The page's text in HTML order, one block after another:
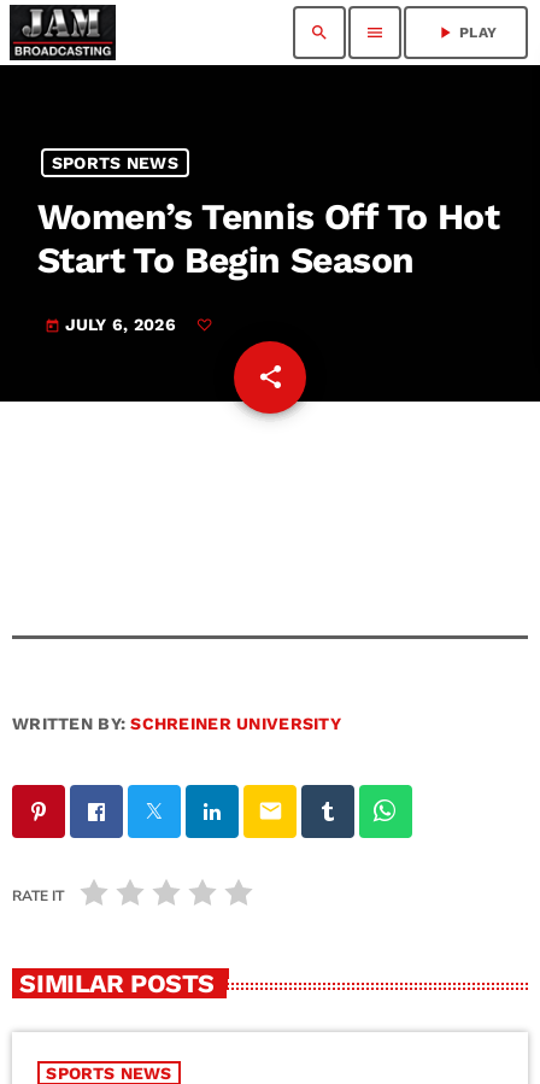
search menu play_arrow PLAY
SPORTS NEWS
Women’s Tennis Off To Hot
Start To Begin Season
today JULY 6, 2026
share
email
WRITTEN BY:SCHREINER UNIVERSITY
email
RATE IT
SIMILAR POSTS
SPORTS NEWS